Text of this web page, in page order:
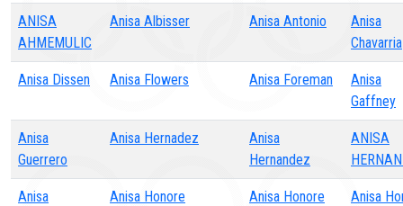
ANISA
AHMEMULIC
Anisa Albisser Anisa Antonio
Anisa
Chavarria
Anisa Dissen Anisa Flowers Anisa Foreman
Anisa
Gaffney
Anisa
Guerrero
Anisa Hernadez
Anisa
Hernandez
ANISA
Anisa
Anisa Honore Anisa Honore Anisa